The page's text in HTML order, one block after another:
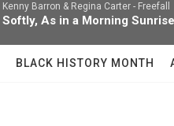
Kenny Barron & Regina Carter - Freefall
Softly, As in a Morning Sunrise
BLACK HISTORY MONTH